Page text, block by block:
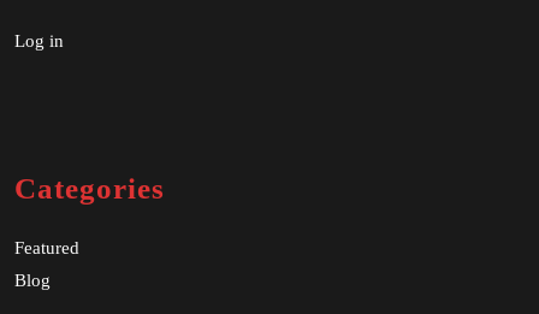
Log in
Categories
Featured
Blog